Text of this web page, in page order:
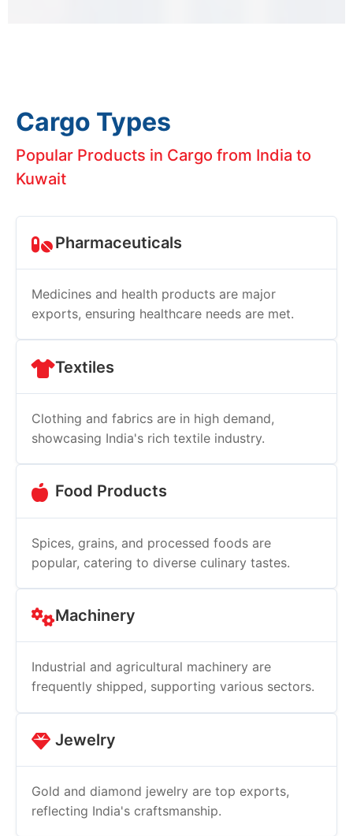
Cargo Types
Popular Products in Cargo from India to
Kuwait
Pharmaceuticals
Medicines and health products are major
exports, ensuring healthcare needs are met.
Textiles
Clothing and fabrics are in high demand,
showcasing India's rich textile industry.
Food Products
Spices, grains, and processed foods are
popular, catering to diverse culinary tastes.
Machinery
Industrial and agricultural machinery are
frequently shipped, supporting various sectors.
Jewelry
Gold and diamond jewelry are top exports,
reflecting India's craftsmanship.